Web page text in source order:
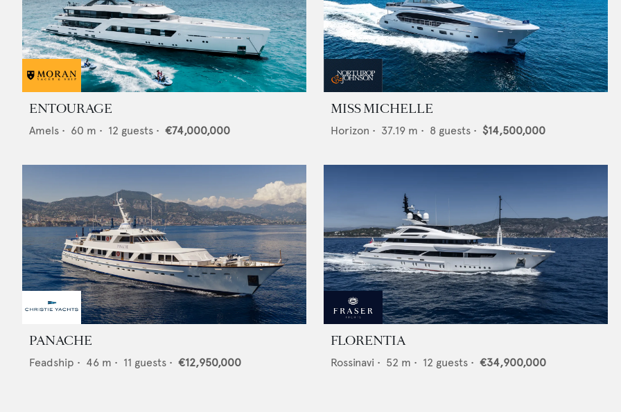
ENTOURAGE
Amels • 60 m • 12 guests • €74,000,000
MISS MICHELLE
Horizon • 37.19 m • 8 guests • $14,500,000
PANACHE
Feadship • 46 m • 11 guests • €12,950,000
FLORENTIA
Rossinavi • 52 m • 12 guests • €34,900,000